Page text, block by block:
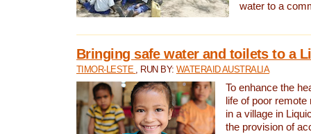
water to a
Bringing safe water and toilets to a
TIMOR-LESTE , RUN BY: WATERAID AUSTRALIA
To enhance the
life of poor
in a village in
the provision of